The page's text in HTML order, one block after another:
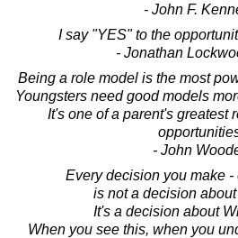
- John F.
I say "YES" to the
- Jonathan
Being a role model is the most
Youngsters need good models
It's one of a parent's greatest
- John
Every decision you make -
is not a decision
It's a decision about
When you see this, when you